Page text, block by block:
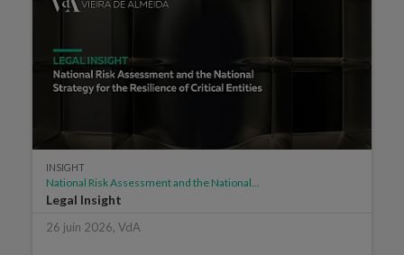
INSIGHT
National Risk Assessment and the National...
Legal Insight
26 juin 2026, VdA